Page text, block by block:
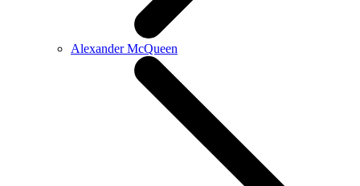
Alexander McQueen